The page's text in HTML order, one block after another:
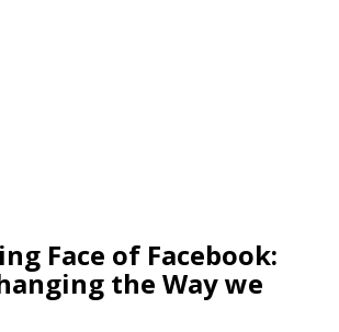
Face of Facebook:
the Way we